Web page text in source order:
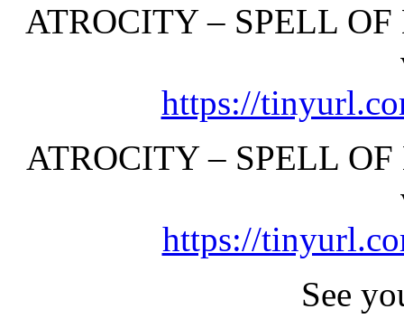
ATROCITY – SPELL
https://
ATROCITY – SPELL
https://
See